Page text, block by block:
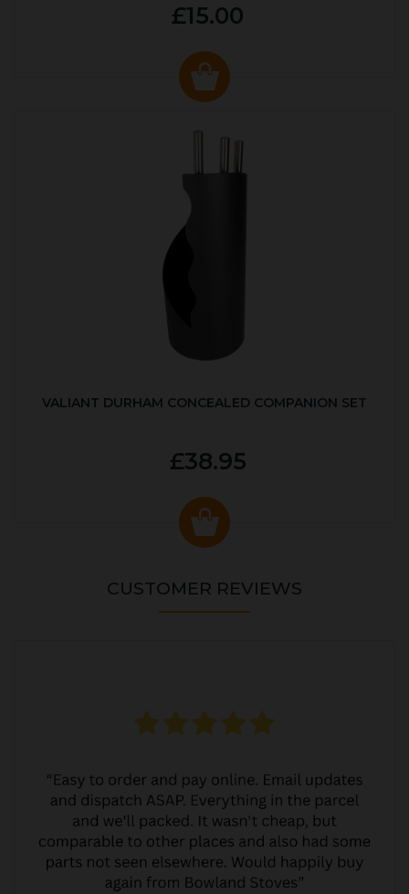
£15.00
VALIANT DURHAM CONCEALED COMPANION SET
£38.95
CUSTOMER REVIEWS